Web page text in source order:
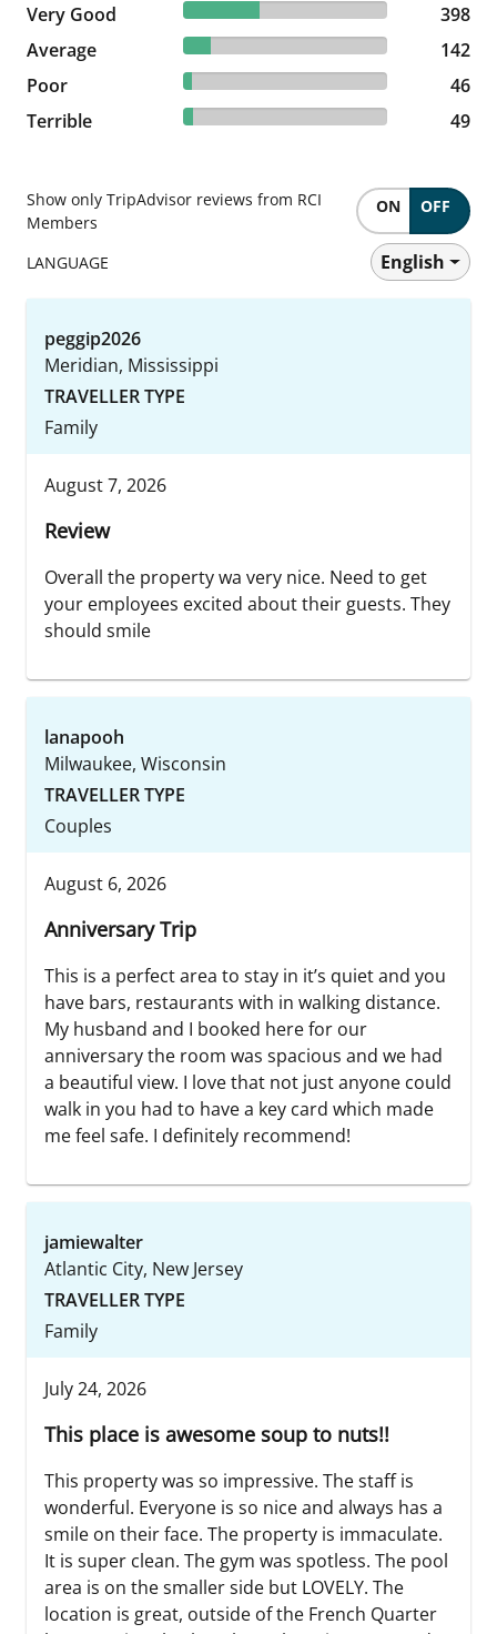
Very Good
37.27% reviewed Very Good
398 reviews
398
Average
13.3% reviewed Average
142 reviews
142
Poor
4.31% reviewed Poor
46 reviews
46
Terrible
4.59% reviewed Terrible
49 reviews 49
Show only TripAdvisor reviews from RCI
Members
ON OFF
LANGUAGE English
peggip2026
Meridian, Mississippi
TRAVELLER TYPE
Family
August 7, 2026
Review
Overall the property wa very nice. Need to get
your employees excited about their guests. They
should smile
lanapooh
Milwaukee, Wisconsin
TRAVELLER TYPE
Couples
August 6, 2026
Anniversary Trip
This is a perfect area to stay in it’s quiet and you
have bars, restaurants with in walking distance.
My husband and I booked here for our
anniversary the room was spacious and we had
a beautiful view. I love that not just anyone could
walk in you had to have a key card which made
me feel safe. I definitely recommend!
jamiewalter
Atlantic City, New Jersey
TRAVELLER TYPE
Family
July 24, 2026
This place is awesome soup to nuts!!
This property was so impressive. The staff is
wonderful. Everyone is so nice and always has a
smile on their face. The property is immaculate.
It is super clean. The gym was spotless. The pool
area is on the smaller side but LOVELY. The
location is great, outside of the French Quarter